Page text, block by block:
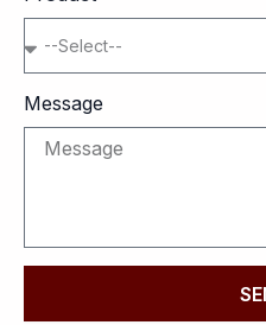
Message